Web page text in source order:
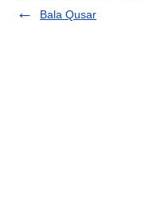
Bala Qusar